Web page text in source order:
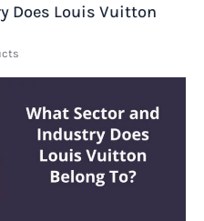
Does Louis Vuitton